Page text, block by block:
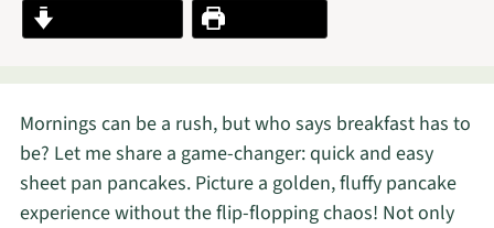
Mornings can be a rush, but who says breakfast has to
be? Let me share a game-changer: quick and easy
sheet pan pancakes. Picture a golden, fluffy pancake
experience without the flip-flopping chaos! Not only